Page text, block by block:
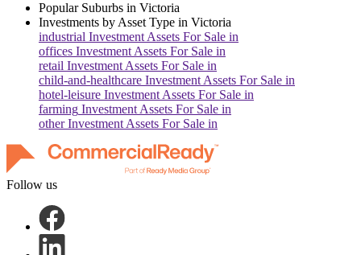
Popular Suburbs in Victoria
Investments by Asset Type in Victoria
industrial Investment Assets For Sale in
offices Investment Assets For Sale in
retail Investment Assets For Sale in
child-and-healthcare Investment Assets For Sale in
hotel-leisure Investment Assets For Sale in
farming Investment Assets For Sale in
otherInvestment Assets For Sale in
Follow us